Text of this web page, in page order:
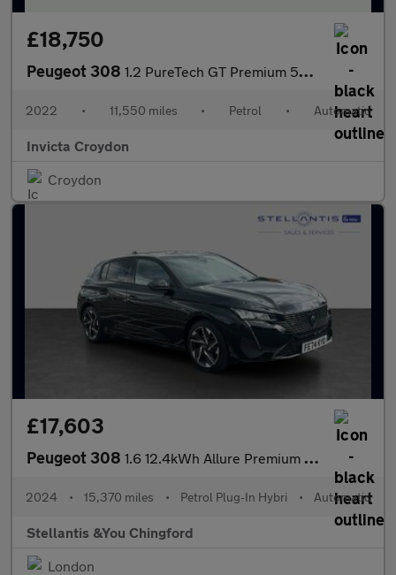
£18,750
Peugeot 308 1.2 PureTech GT Premium 5dr EAT8
2022 • 11,550 miles • Petrol • Automatic
Invicta Croydon
Croydon
£17,603
Peugeot 308 1.6 12.4kWh Allure Premium Hatchback 5dr Petrol Plug-in Hybrid e
2024 • 15,370 miles • Petrol Plug-In Hybri • Automatic
Stellantis &You Chingford
London